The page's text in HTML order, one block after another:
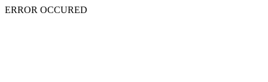
ERROR OCCURED